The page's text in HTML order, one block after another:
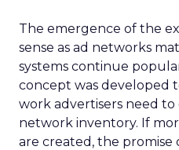
The emergence of the
sense as ad networks
systems continue
concept was developed
work advertisers need
network inventory. If
are created, the promise